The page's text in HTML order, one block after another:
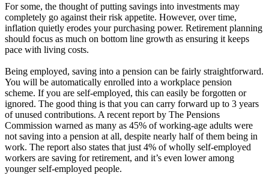
For some, the thought of putting savings into investments may
completely go against their risk appetite. However, over time,
inflation quietly erodes your purchasing power. Retirement planning
should focus as much on bottom line growth as ensuring it keeps
pace with living costs.
Being employed, saving into a pension can be fairly straightforward.
You will be automatically enrolled into a workplace pension
scheme. If you are self-employed, this can easily be forgotten or
ignored. The good thing is that you can carry forward up to 3 years
of unused contributions. A recent report by The Pensions
Commission warned as many as 45% of working-age adults were
not saving into a pension at all, despite nearly half of them being in
work. The report also states that just 4% of wholly self-employed
workers are saving for retirement, and it’s even lower among
younger self-employed people.